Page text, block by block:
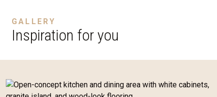
GALLERY
Inspiration for you